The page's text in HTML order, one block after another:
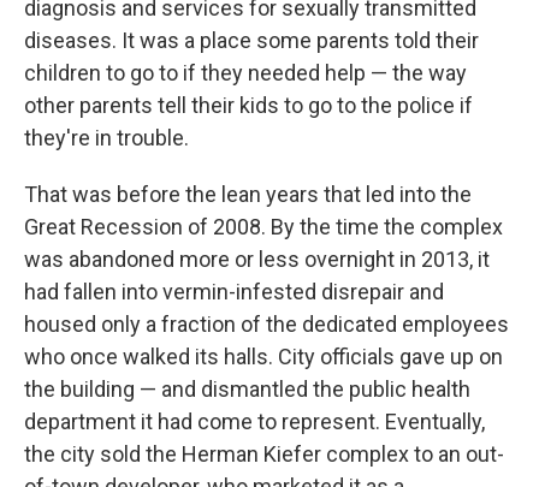
diagnosis and services for sexually transmitted
diseases. It was a place some parents told their
children to go to if they needed help — the way
other parents tell their kids to go to the police if
they're in trouble.
That was before the lean years that led into the
Great Recession of 2008. By the time the complex
was abandoned more or less overnight in 2013, it
had fallen into vermin-infested disrepair and
housed only a fraction of the dedicated employees
who once walked its halls. City officials gave up on
the building — and dismantled the public health
department it had come to represent. Eventually,
the city sold the Herman Kiefer complex to an out-